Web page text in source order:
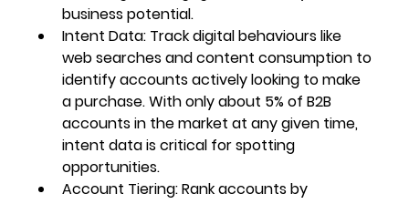
business potential.
Intent Data: Track digital behaviours like
web searches and content consumption to
identify accounts actively looking to make
a purchase. With only about 5% of B2B
accounts in the market at any given time,
intent data is critical for spotting
opportunities.
Account Tiering: Rank accounts by